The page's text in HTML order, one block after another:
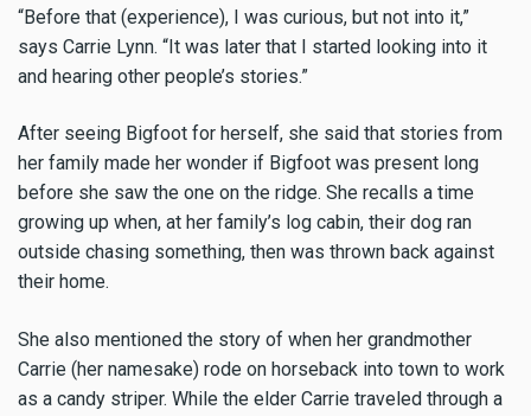
“Before that (experience), I was curious, but not into it,”
says Carrie Lynn. “It was later that I started looking into it
and hearing other people’s stories.”
After seeing Bigfoot for herself, she said that stories from
her family made her wonder if Bigfoot was present long
before she saw the one on the ridge. She recalls a time
growing up when, at her family’s log cabin, their dog ran
outside chasing something, then was thrown back against
their home.
She also mentioned the story of when her grandmother
Carrie (her namesake) rode on horseback into town to work
as a candy striper. While the elder Carrie traveled through a